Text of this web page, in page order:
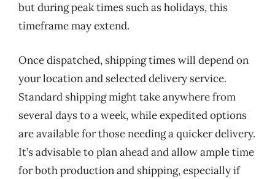
but during peak times such as holidays, this
timeframe may extend.
Once dispatched, shipping times will depend on
your location and selected delivery service.
Standard shipping might take anywhere from
several days to a week, while expedited options
are available for those needing a quicker delivery.
It’s advisable to plan ahead and allow ample time
for both production and shipping, especially if